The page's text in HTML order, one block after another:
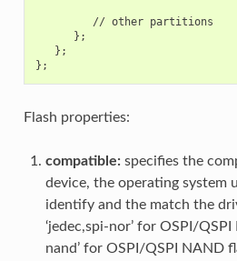
         // other partitions
      };
   };
Flash properties:
compatible:specifies the
device, the operating system
identify and the match the
‘jedec,spi-nor’ for OSPI/QSPI
nand’ for OSPI/QSPI NAND